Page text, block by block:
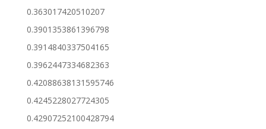
0.363017420510207
0.3901353861396798
0.3914840337504165
0.3962447334682363
0.42088638131595746
0.4245228027724305
0.42907252100428794